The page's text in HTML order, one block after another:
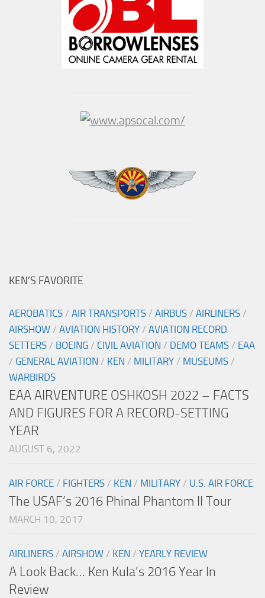
KEN’S FAVORITE
AEROBATICS / AIR TRANSPORTS / AIRBUS / AIRLINERS /
AIRSHOW / AVIATION HISTORY / AVIATION RECORD
SETTERS / BOEING / CIVIL AVIATION / DEMO TEAMS / EAA
/ GENERAL AVIATION / KEN / MILITARY / MUSEUMS /
WARBIRDS
EAA AIRVENTURE OSHKOSH 2022 – FACTS
AND FIGURES FOR A RECORD-SETTING
YEAR
AUGUST 6, 2022
AIR FORCE / FIGHTERS / KEN / MILITARY / U.S. AIR FORCE
The USAF’s 2016 Phinal Phantom II Tour
MARCH 10, 2017
AIRLINERS / AIRSHOW / KEN / YEARLY REVIEW
A Look Back… Ken Kula’s 2016 Year In
Review